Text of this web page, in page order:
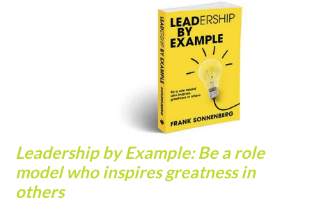
Leadership by Example: Be a role
model who inspires greatness in
others